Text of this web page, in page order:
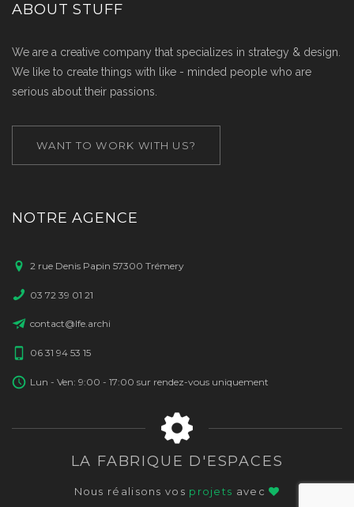
ABOUT STUFF
We are a creative company that specializes in strategy & design.
We like to create things with like - minded people who are
serious about their passions.
WANT TO WORK WITH US?
NOTRE AGENCE
2 rue Denis Papin 57300 Trémery
03 72 39 01 21
contact@lfe.archi
06 31 94 53 15
Lun - Ven: 9:00 - 17:00 sur rendez-vous uniquement
LA FABRIQUE D'ESPACES
Nous réalisons vos projets avec